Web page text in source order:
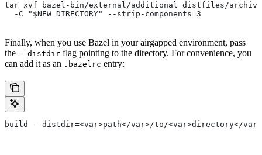
tar xvf bazel-bin/external/additional_distfiles/
  -C "$NEW_DIRECTORY" --strip-components=3
Finally, when you use Bazel in your airgapped environment, pass
the --distdir flag pointing to the directory. For convenience, you
can add it as an .bazelrc entry:
build --distdir=<var>path</var>/to/<var>directory</var>